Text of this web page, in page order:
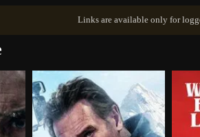
Links are available only for